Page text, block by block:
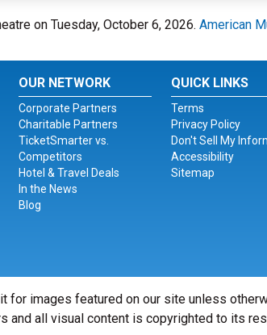
on Tuesday, October 6, 2026. American
OUR NETWORK
Corporate Partners
Charitable Partners
TicketSmarter vs.
Competitors
Hotel & Travel Deals
In the News
Blog
QUICK LINKS
Terms
Privacy Policy
Don't Sell My
Accessibility
Sitemap
for images featured on our site unless
and all visual content is copyrighted to its